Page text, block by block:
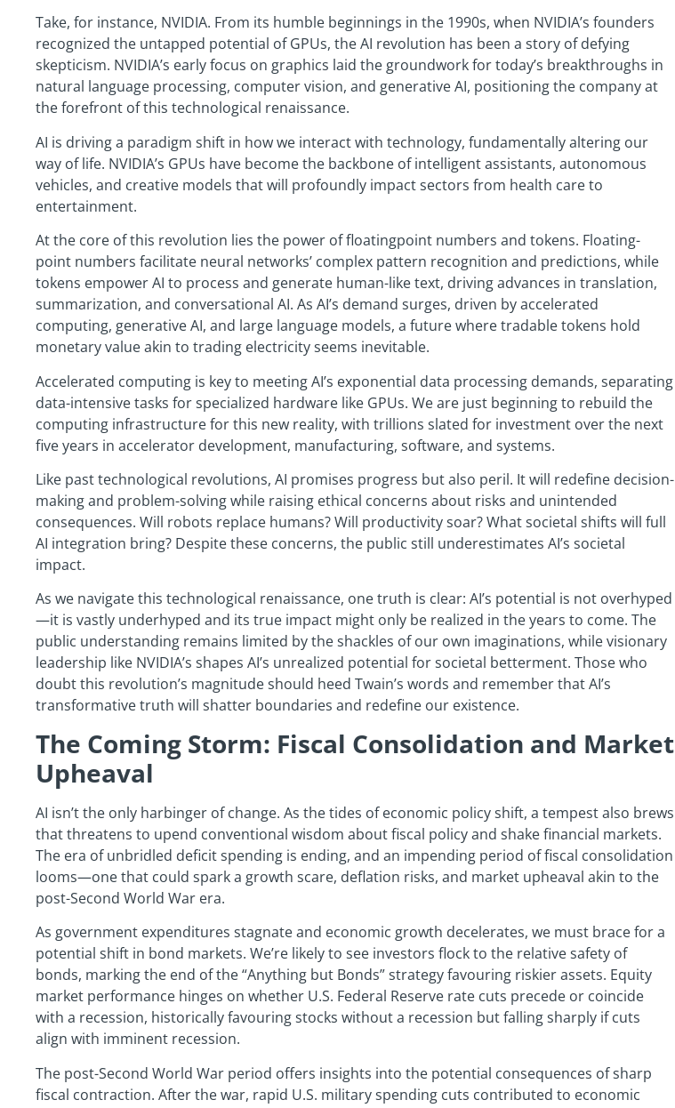
Take, for instance, NVIDIA. From its humble beginnings in the 1990s, when NVIDIA’s founders
recognized the untapped potential of GPUs, the AI revolution has been a story of defying
skepticism. NVIDIA’s early focus on graphics laid the groundwork for today’s breakthroughs in
natural language processing, computer vision, and generative AI, positioning the company at
the forefront of this technological renaissance.
AI is driving a paradigm shift in how we interact with technology, fundamentally altering our
way of life. NVIDIA’s GPUs have become the backbone of intelligent assistants, autonomous
vehicles, and creative models that will profoundly impact sectors from health care to
entertainment.
At the core of this revolution lies the power of floatingpoint numbers and tokens. Floating-
point numbers facilitate neural networks’ complex pattern recognition and predictions, while
tokens empower AI to process and generate human-like text, driving advances in translation,
summarization, and conversational AI. As AI’s demand surges, driven by accelerated
computing, generative AI, and large language models, a future where tradable tokens hold
monetary value akin to trading electricity seems inevitable.
Accelerated computing is key to meeting AI’s exponential data processing demands, separating
data-intensive tasks for specialized hardware like GPUs. We are just beginning to rebuild the
computing infrastructure for this new reality, with trillions slated for investment over the next
five years in accelerator development, manufacturing, software, and systems.
Like past technological revolutions, AI promises progress but also peril. It will redefine decision-
making and problem-solving while raising ethical concerns about risks and unintended
consequences. Will robots replace humans? Will productivity soar? What societal shifts will full
AI integration bring? Despite these concerns, the public still underestimates AI’s societal
impact.
As we navigate this technological renaissance, one truth is clear: AI’s potential is not overhyped
—it is vastly underhyped and its true impact might only be realized in the years to come. The
public understanding remains limited by the shackles of our own imaginations, while visionary
leadership like NVIDIA’s shapes AI’s unrealized potential for societal betterment. Those who
doubt this revolution’s magnitude should heed Twain’s words and remember that AI’s
transformative truth will shatter boundaries and redefine our existence.
The Coming Storm: Fiscal Consolidation and Market
Upheaval
AI isn’t the only harbinger of change. As the tides of economic policy shift, a tempest also brews
that threatens to upend conventional wisdom about fiscal policy and shake financial markets.
The era of unbridled deficit spending is ending, and an impending period of fiscal consolidation
looms—one that could spark a growth scare, deflation risks, and market upheaval akin to the
post-Second World War era.
As government expenditures stagnate and economic growth decelerates, we must brace for a
potential shift in bond markets. We’re likely to see investors flock to the relative safety of
bonds, marking the end of the “Anything but Bonds” strategy favouring riskier assets. Equity
market performance hinges on whether U.S. Federal Reserve rate cuts precede or coincide
with a recession, historically favouring stocks without a recession but falling sharply if cuts
align with imminent recession.
The post-Second World War period offers insights into the potential consequences of sharp
fiscal contraction. After the war, rapid U.S. military spending cuts contributed to economic